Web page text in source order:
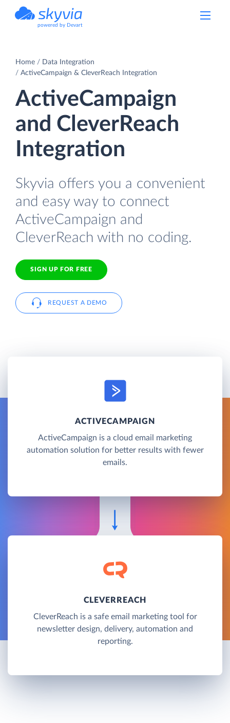
powered by Devart
Home
Data Integration
ActiveCampaign & CleverReach Integration
ActiveCampaign
and CleverReach
Integration
Skyvia offers you a convenient
and easy way to connect
ActiveCampaign and
CleverReach with no coding.
SIGN UP FOR FREE
REQUEST A DEMO
ACTIVECAMPAIGN
ActiveCampaign is a cloud email marketing
automation solution for better results with fewer
emails.
CLEVERREACH
CleverReach is a safe email marketing tool for
newsletter design, delivery, automation and
reporting.